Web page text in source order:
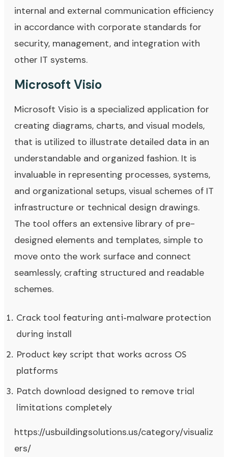
internal and external communication efficiency
in accordance with corporate standards for
security, management, and integration with
other IT systems.
Microsoft Visio
Microsoft Visio is a specialized application for
creating diagrams, charts, and visual models,
that is utilized to illustrate detailed data in an
understandable and organized fashion. It is
invaluable in representing processes, systems,
and organizational setups, visual schemes of IT
infrastructure or technical design drawings.
The tool offers an extensive library of pre-
designed elements and templates, simple to
move onto the work surface and connect
seamlessly, crafting structured and readable
schemes.
Crack tool featuring anti-malware protection
during install
Product key script that works across OS
platforms
Patch download designed to remove trial
limitations completely
https://usbuildingsolutions.us/category/visualiz
ers/